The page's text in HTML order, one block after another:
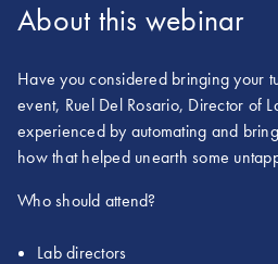
About this webinar
Have you considered bringing your
event, Ruel Del Rosario, Director of
experienced by automating and
how that helped unearth some
Who should attend?
Lab directors